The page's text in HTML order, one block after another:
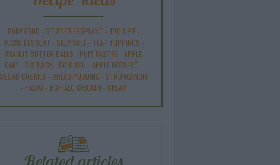
BABY FOOD - STUFFED EGGPLANT - TACO PIE-
VEGAN DESSERT - SILLY SALT - TEA - TOPPINGS -
PEANUT BUTTER BALLS - PUFF PASTRY- APPLE
CAKE- BISQUICK - GOULASH - APPLE DESSERT -
SUGAR COOKIES - BREAD PUDDING - STRONGANOFF
- HALWA - BUFFALO CHICKEN - CREAM